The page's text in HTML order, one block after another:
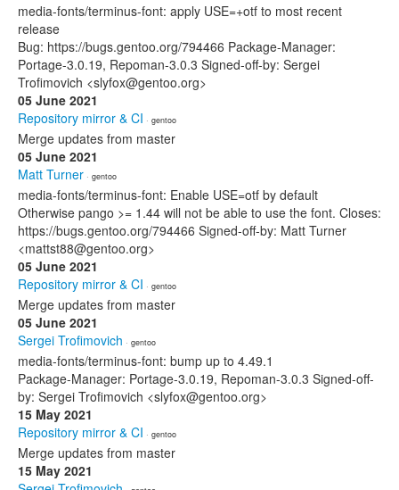
media-fonts/terminus-font: apply USE=+otf to most recent
release
Bug: https://bugs.gentoo.org/794466 Package-Manager:
Portage-3.0.19, Repoman-3.0.3 Signed-off-by: Sergei
Trofimovich <slyfox@gentoo.org>
05 June 2021
Repository mirror & CI · gentoo
Merge updates from master
05 June 2021
Matt Turner · gentoo
media-fonts/terminus-font: Enable USE=otf by default
Otherwise pango >= 1.44 will not be able to use the font. Closes:
https://bugs.gentoo.org/794466 Signed-off-by: Matt Turner
<mattst88@gentoo.org>
05 June 2021
Repository mirror & CI · gentoo
Merge updates from master
05 June 2021
Sergei Trofimovich · gentoo
media-fonts/terminus-font: bump up to 4.49.1
Package-Manager: Portage-3.0.19, Repoman-3.0.3 Signed-off-
by: Sergei Trofimovich <slyfox@gentoo.org>
15 May 2021
Repository mirror & CI · gentoo
Merge updates from master
15 May 2021